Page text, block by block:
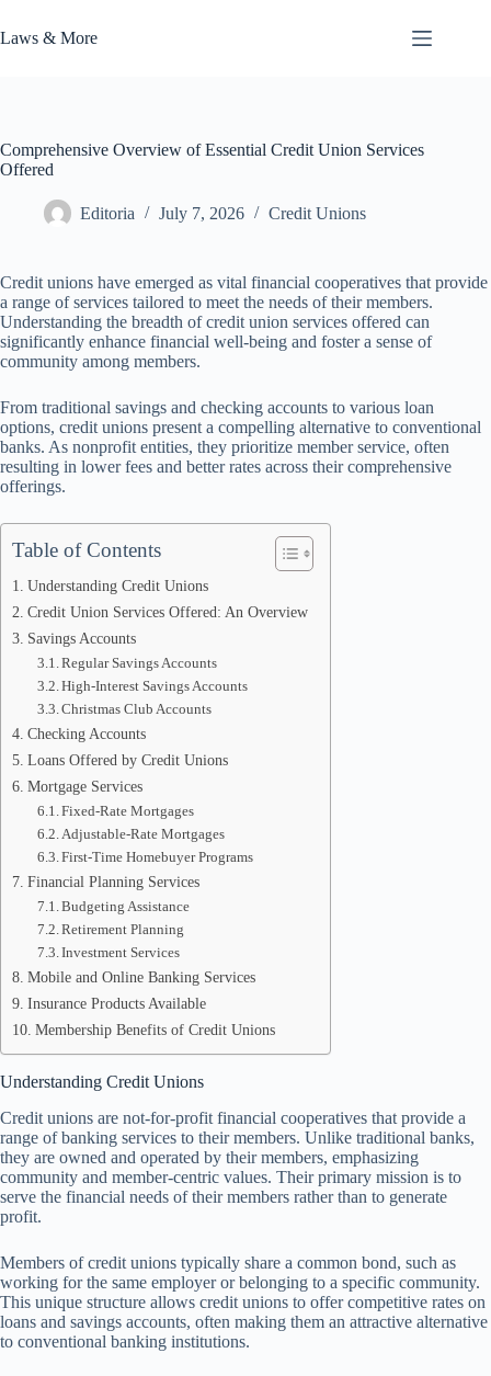
to
content
Laws & More
Comprehensive Overview of Essential Credit Union Services
Offered
Editoria July 7, 2026 Credit Unions
Credit unions have emerged as vital financial cooperatives that provide
a range of services tailored to meet the needs of their members.
Understanding the breadth of credit union services offered can
significantly enhance financial well-being and foster a sense of
community among members.
From traditional savings and checking accounts to various loan
options, credit unions present a compelling alternative to conventional
banks. As nonprofit entities, they prioritize member service, often
resulting in lower fees and better rates across their comprehensive
offerings.
Table of Contents
Understanding Credit Unions
Credit Union Services Offered: An Overview
Savings Accounts
Regular Savings Accounts
High-Interest Savings Accounts
Christmas Club Accounts
Checking Accounts
Loans Offered by Credit Unions
Mortgage Services
Fixed-Rate Mortgages
Adjustable-Rate Mortgages
First-Time Homebuyer Programs
Financial Planning Services
Budgeting Assistance
Retirement Planning
Investment Services
Mobile and Online Banking Services
Insurance Products Available
Membership Benefits of Credit Unions
Understanding Credit Unions
Credit unions are not-for-profit financial cooperatives that provide a
range of banking services to their members. Unlike traditional banks,
they are owned and operated by their members, emphasizing
community and member-centric values. Their primary mission is to
serve the financial needs of their members rather than to generate
profit.
Members of credit unions typically share a common bond, such as
working for the same employer or belonging to a specific community.
This unique structure allows credit unions to offer competitive rates on
loans and savings accounts, often making them an attractive alternative
to conventional banking institutions.